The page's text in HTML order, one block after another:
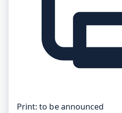
Print:to be announced